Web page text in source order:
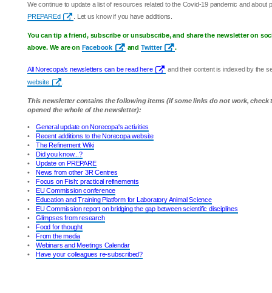
We continue to update a list of resources related to the Covid-19 pandemic and about
PREPAREd
. Let us know if you have additions.
You can tip a friend, subscribe or unsubscribe, and share the newsletter on
above. We are on Facebook and Twitter .
All Norecopa's newsletters can be read here
and their content is indexed by the
website
This newsletter contains the following items (if some links do not work, check
opened the whole of the newsletter):
•
General update on Norecopa's activities
•
Recent additions to the Norecopa website
•
The Refinement Wiki
•
Did you know...?
•
Update on PREPARE
•
News from other 3R Centres
•
Focus on Fish: practical refinements
•
EU Commission conference
•
Education and Training Platform for Laboratory Animal Science
•
EU Commission report on bridging the gap between scientific disciplines
•
Glimpses from research
•
Food for thought
•
From the media
•
Webinars and Meetings Calendar
•
Have your colleagues re-subscribed?